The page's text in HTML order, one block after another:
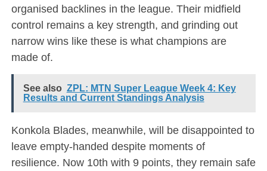
organised backlines in the league. Their midfield
control remains a key strength, and grinding out
narrow wins like these is what champions are
made of.
See also ZPL: MTN Super League Week 4: Key
Results and Current Standings Analysis
Konkola Blades, meanwhile, will be disappointed to
leave empty-handed despite moments of
resilience. Now 10th with 9 points, they remain safe